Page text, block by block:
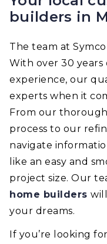
builders in
The team at
With over 30
experience, our
experts when it
From our
process to our
navigate
like an easy and
project size. Our
home builders
your dreams.
If you’re looking